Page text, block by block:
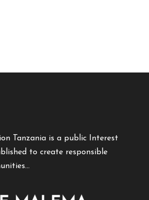
Tanzania is a public Interest
to create responsible